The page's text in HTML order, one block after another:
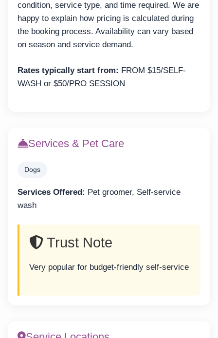
condition, service type, and time required. We are
happy to explain how pricing is calculated during
the booking process. Availability can vary based
on season and service demand.
Rates typically start from: FROM $15/SELF-
WASH or $50/PRO SESSION
Services & Pet Care
Dogs
Services Offered: Pet groomer, Self-service
wash
Trust Note
Very popular for budget-friendly self-service